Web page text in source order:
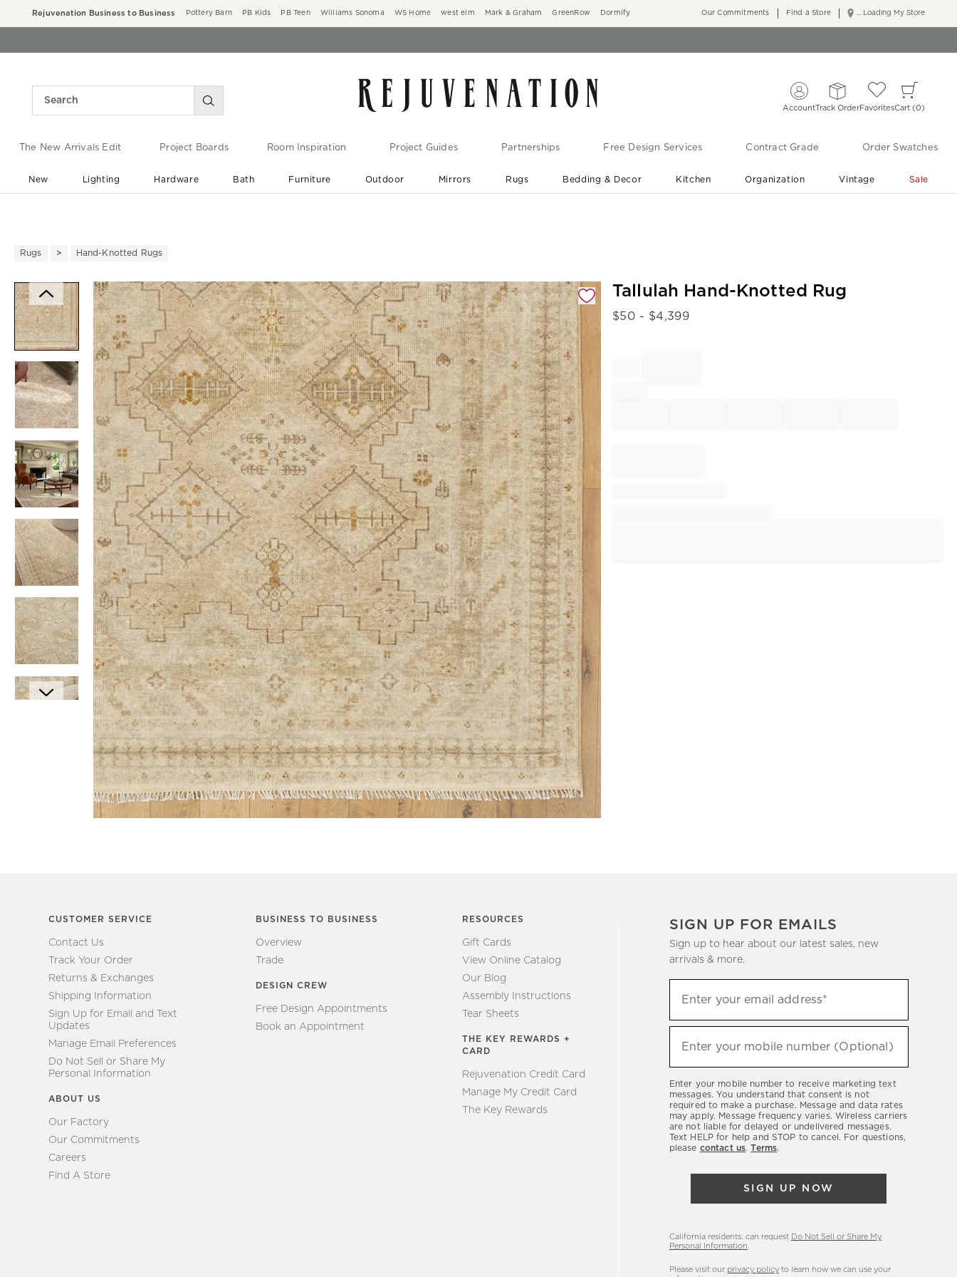
Rejuvenation Business to Business Pottery Barn PB Kids PB Teen Williams Sonoma WS Home west elm Mark & Graham GreenRow Dormify ... Loading My Store
Our Commitments Find a Store
AccountTrack OrderFavoritesCart 0
The New Arrivals Edit Project Boards Room Inspiration Project Guides Partnerships Free Design Services Contract Grade Order Swatches
New Lighting Hardware Bath Furniture Outdoor Mirrors Rugs Bedding & Decor Kitchen Organization Vintage Sale
Rugs Hand-Knotted Rugs
Zoomable product image with magnification controls Tallulah Hand-Knotted Rug
$50 - $4,399
CUSTOMER SERVICE
Contact Us
Track Your Order
Returns & Exchanges
Shipping Information
Sign Up for Email and Text
Updates
Manage Email Preferences
Do Not Sell or Share My
Personal Information
ABOUT US
Our Factory
Our Commitments
Careers
Find A Store
BUSINESS TO BUSINESS
Overview
Trade
DESIGN CREW
Free Design Appointments
Book an Appointment
RESOURCES
Gift Cards
View Online Catalog
Our Blog
Assembly Instructions
Tear Sheets
THE KEY REWARDS +
CARD
Rejuvenation Credit Card
Manage My Credit Card
The Key Rewards
SIGN UP FOR EMAILS
Sign up to hear about our latest sales, new
arrivals & more.
up
to
hear
latest
sales,
new
arrivals
Enter your email address*
(required)
Enter your mobile number (Optional)
(required)
Enter your mobile number to receive marketing text
messages. You understand that consent is not
required to make a purchase. Message and data rates
may apply. Message frequency varies. Wireless carriers
are not liable for delayed or undelivered messages.
Text HELP for help and STOP to cancel. For questions,
please contact us.Terms.
SIGN UP NOW
California residents: can request Do Not Sell or Share My
Personal Information
Please visit our privacy policyto learn how we can use your